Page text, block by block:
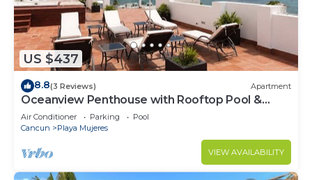
US $437
8.8(3 Reviews) Apartment
Oceanview Penthouse with Rooftop Pool &
Jacuzzi
Air Conditioner Parking
Pool
Cancun
Playa Mujeres
VIEW AVAILABILITY